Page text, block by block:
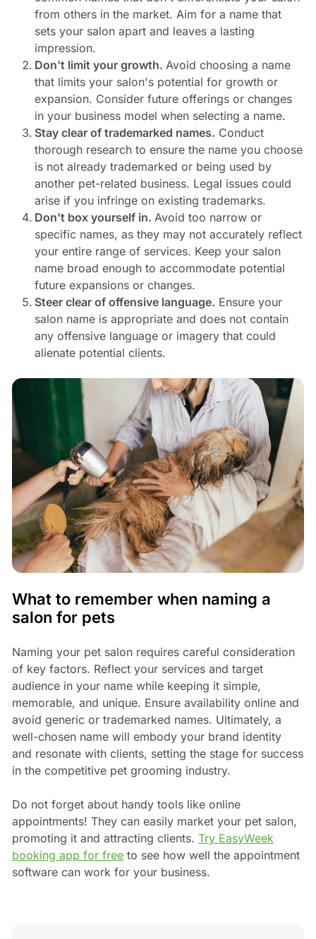
from others in the market. Aim for a name that
sets your salon apart and leaves a lasting
impression.
Don't limit your growth. Avoid choosing a name
that limits your salon's potential for growth or
expansion. Consider future offerings or changes
in your business model when selecting a name.
Stay clear of trademarked names. Conduct
thorough research to ensure the name you choose
is not already trademarked or being used by
another pet-related business. Legal issues could
arise if you infringe on existing trademarks.
Don't box yourself in. Avoid too narrow or
specific names, as they may not accurately reflect
your entire range of services. Keep your salon
name broad enough to accommodate potential
future expansions or changes.
Steer clear of offensive language. Ensure your
salon name is appropriate and does not contain
any offensive language or imagery that could
alienate potential clients.
What to remember when naming a
salon for pets
Naming your pet salon requires careful consideration
of key factors. Reflect your services and target
audience in your name while keeping it simple,
memorable, and unique. Ensure availability online and
avoid generic or trademarked names. Ultimately, a
well-chosen name will embody your brand identity
and resonate with clients, setting the stage for success
in the competitive pet grooming industry.
Do not forget about handy tools like online
appointments! They can easily market your pet salon,
promoting it and attracting clients. Try EasyWeek
booking app for freeto see how well the appointment
software can work for your business.